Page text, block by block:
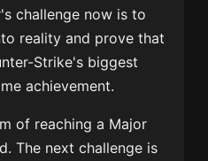
challenge now is to
reality and prove that
Strike's biggest
achievement.
of reaching a Major
The next challenge is